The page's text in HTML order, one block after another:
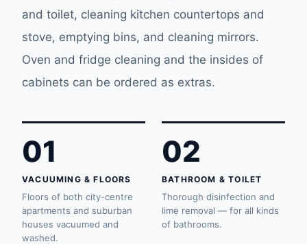
and toilet, cleaning kitchen countertops and
stove, emptying bins, and cleaning mirrors.
Oven and fridge cleaning and the insides of
cabinets can be ordered as extras.
01
VACUUMING & FLOORS
Floors of both city-centre
apartments and suburban
houses vacuumed and
washed.
02
BATHROOM & TOILET
Thorough disinfection and
lime removal — for all kinds
of bathrooms.